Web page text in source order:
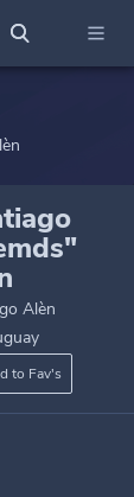
Alèn
to Fav's